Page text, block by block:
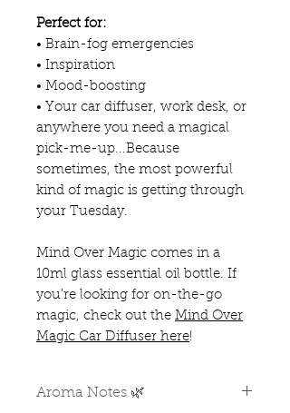
Perfect for:
• Brain-fog emergencies
• Inspiration
• Mood-boosting
• Your car diffuser, work desk, or
anywhere you need a magical
pick-me-up...Because
sometimes, the most powerful
kind of magic is getting through
your Tuesday.
Mind Over Magic comes in a
10ml glass essential oil bottle. If
you're looking for on-the-go
magic, check out the Mind Over
Magic Car Diffuser here!
Aroma Notes 🌿